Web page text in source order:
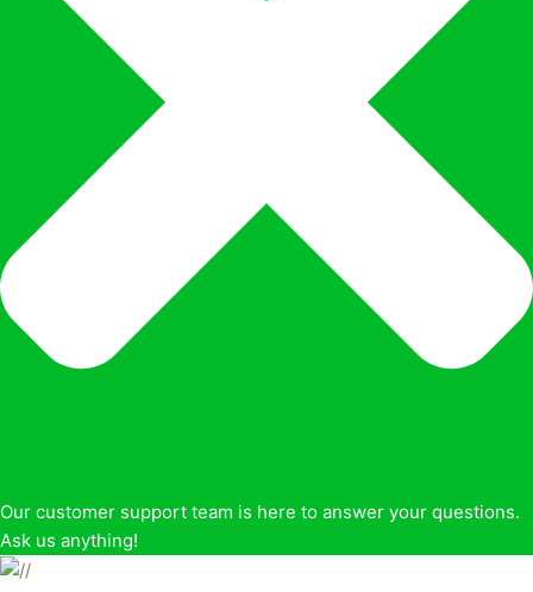
Our customer support team is here to answer your questions.
Ask us anything!